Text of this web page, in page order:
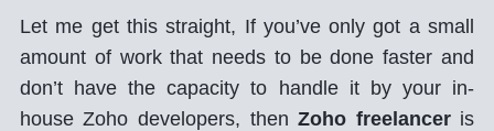
Let me get this straight, If you’ve only got a small
amount of work that needs to be done faster and
don’t have the capacity to handle it by your in-
house Zoho developers, then Zoho freelanceris